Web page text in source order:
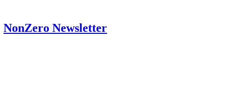
NonZero Newsletter